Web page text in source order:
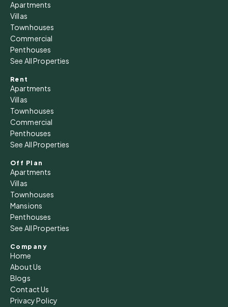
Apartments
Villas
Townhouses
Commercial
Penthouses
See All Properties
Rent
Apartments
Villas
Townhouses
Commercial
Penthouses
See All Properties
Off Plan
Apartments
Villas
Townhouses
Mansions
Penthouses
See All Properties
Company
Home
About Us
Blogs
Contact Us
Privacy Policy